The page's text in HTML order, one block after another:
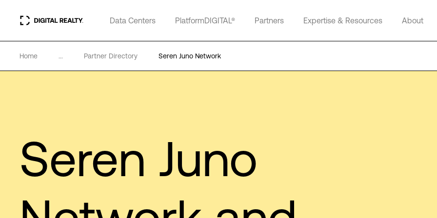
Data Centers PlatformDIGITAL® Partners Expertise & Resources About
Home ... Partner Directory Seren Juno Network
Seren Juno